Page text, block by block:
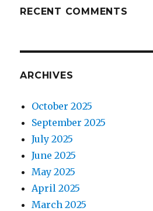
RECENT COMMENTS
ARCHIVES
October 2025
September 2025
July 2025
June 2025
May 2025
April 2025
March 2025